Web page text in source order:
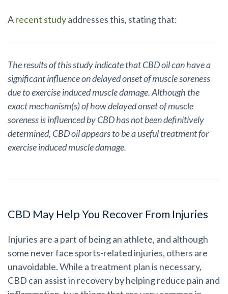
Arecent studyaddresses this, stating that:
The results of this study indicate that CBD oil can have a
significant influence on delayed onset of muscle soreness
due to exercise induced muscle damage. Although the
exact mechanism(s) of how delayed onset of muscle
soreness is influenced by CBD has not been definitively
determined, CBD oil appears to be a useful treatment for
exercise induced muscle damage.
CBD May Help You Recover From Injuries
Injuries are a part of being an athlete, and although
some never face sports-related injuries, others are
unavoidable. While a treatment plan is necessary,
CBD can assist in recovery by helping reduce pain and